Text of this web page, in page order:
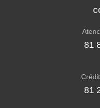
81
81